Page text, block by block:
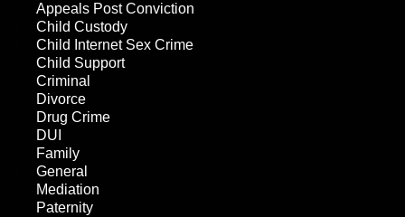
Appeals Post Conviction
Child Custody
Child Internet Sex Crime
Child Support
Criminal
Divorce
Drug Crime
DUI
Family
General
Mediation
Paternity